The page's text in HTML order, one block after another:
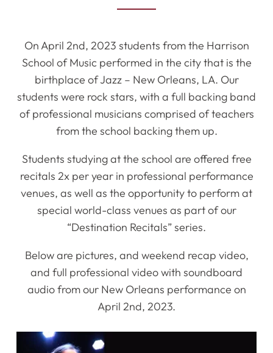
On April 2nd, 2023 students from the Harrison
School of Music performed in the city that is the
birthplace of Jazz – New Orleans, LA. Our
students were rock stars, with a full backing band
of professional musicians comprised of teachers
from the school backing them up.
Students studying at the school are offered free
recitals 2x per year in professional performance
venues, as well as the opportunity to perform at
special world-class venues as part of our
“Destination Recitals” series.
Below are pictures, and weekend recap video,
and full professional video with soundboard
audio from our New Orleans performance on
April 2nd, 2023.